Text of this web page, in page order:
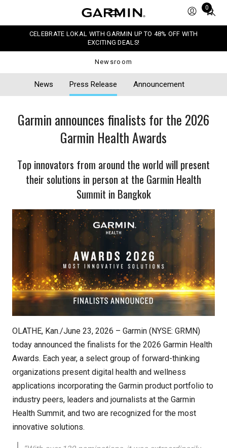
0
Total
items
0
CELEBRATE LOKAL WITH GARMIN UP TO 48% OFF WITH
EXCITING DEALS!
Newsroom
News Press Release Announcement
Garmin announces finalists for the 2026
Garmin Health Awards
Top innovators from around the world will present
their solutions in person at the Garmin Health
Summit in Bangkok
OLATHE, Kan./June 23, 2026 – Garmin (NYSE: GRMN)
today announced the finalists for the 2026 Garmin Health
Awards. Each year, a select group of forward-thinking
organizations present digital health and wellness
applications incorporating the Garmin product portfolio to
industry peers, leaders and journalists at the Garmin
Health Summit, and two are recognized for the most
innovative solutions.